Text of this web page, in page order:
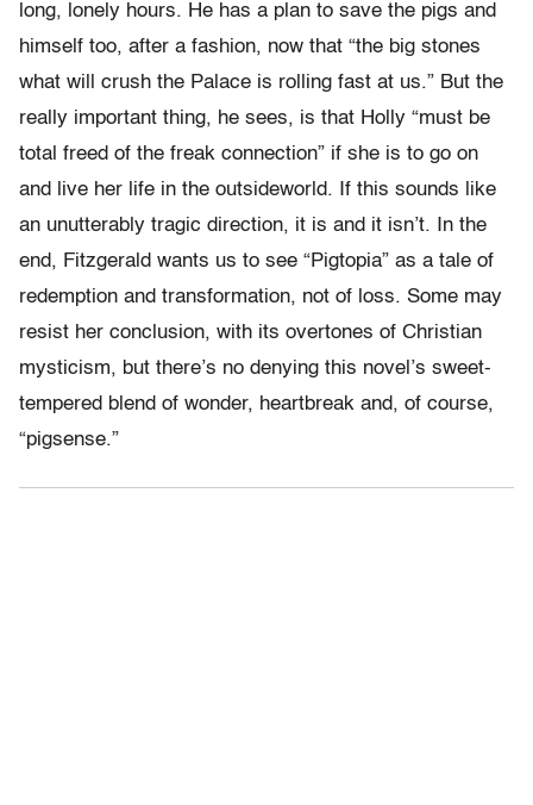
long, lonely hours. He has a plan to save the pigs and
himself too, after a fashion, now that “the big stones
what will crush the Palace is rolling fast at us.” But the
really important thing, he sees, is that Holly “must be
total freed of the freak connection” if she is to go on
and live her life in the outsideworld. If this sounds like
an unutterably tragic direction, it is and it isn’t. In the
end, Fitzgerald wants us to see “Pigtopia” as a tale of
redemption and transformation, not of loss. Some may
resist her conclusion, with its overtones of Christian
mysticism, but there’s no denying this novel’s sweet-
tempered blend of wonder, heartbreak and, of course,
“pigsense.”